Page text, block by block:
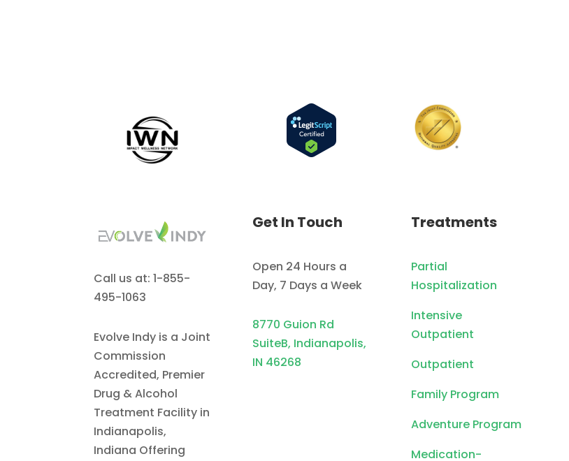
Call us at: 1-855-
495-1063
Evolve Indy is a Joint
Commission
Accredited, Premier
Drug & Alcohol
Treatment Facility in
Indianapolis,
Indiana Offering
Get In Touch
Open 24 Hours a
Day, 7 Days a Week
8770 Guion Rd
SuiteB, Indianapolis,
IN 46268
Treatments
Partial
Hospitalization
Intensive
Outpatient
Outpatient
Family Program
Adventure Program
Medication-